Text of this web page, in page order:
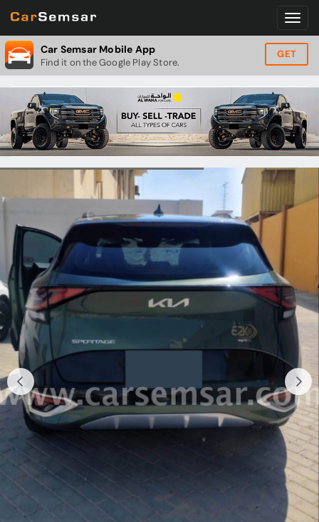
Car Semsar Mobile App
Find it on the Google Play Store.
GET